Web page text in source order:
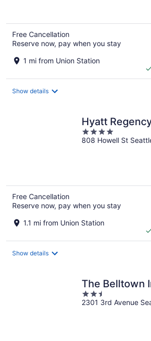
Free Cancellation
Reserve now, pay when you stay
1 mi from Union Station
Show details
Hyatt
4
out
808 Howell St
Free Cancellation
Reserve now, pay when you stay
1.1 mi from Union Station
Show details
The Belltown
2.5
out
2301 3rd Avenue